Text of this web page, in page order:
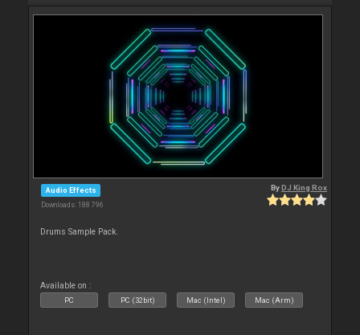
Audio Effects
Downloads: 188 796
ByDJ King Rox
Drums Sample Pack.
Available on :
PC PC (32bit) Mac (Intel) Mac (Arm)